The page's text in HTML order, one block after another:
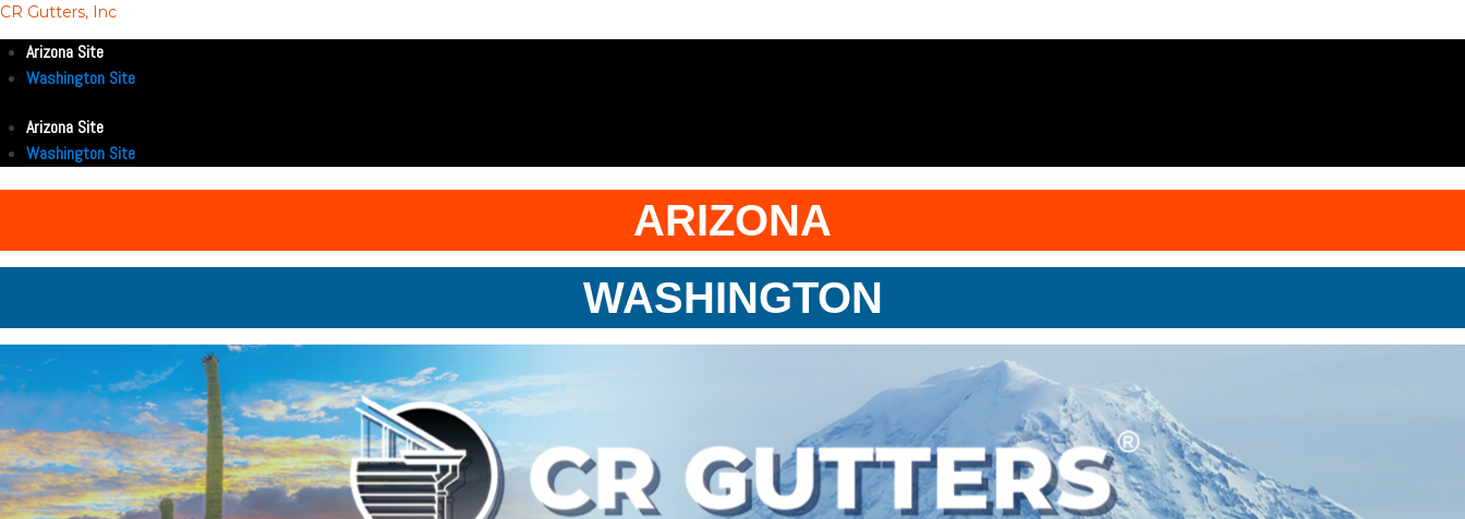
CR Gutters, Inc
Arizona Site
Washington Site
Arizona Site
Washington Site
ARIZONA
WASHINGTON